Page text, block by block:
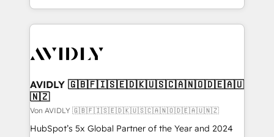
webdesign. Markentive is both a consulting firm, a
digital agency and an integrator. With over 115
CRM and webdesign (We focus on EMEA - USA
AVIDLY 🇬🇧🇫🇮🇸🇪🇩🇰🇺🇸🇨🇦🇳🇴🇩🇪🇦🇺
🇳🇿
Von AVIDLY 🇬🇧🇫🇮🇸🇪🇩🇰🇺🇸🇨🇦🇳🇴🇩🇪🇦🇺🇳🇿
HubSpot’s 5x Global Partner of the Year and 2024